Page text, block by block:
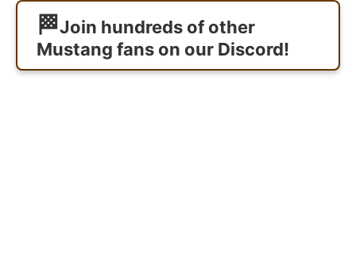
Join hundreds of other
Mustang fans on our Discord!